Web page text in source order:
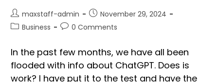
maxstaff-admin
November 29, 2024
Business
0 Comments
In the past few months, we have all been
flooded with info about ChatGPT. Does is
work? I have put it to the test and have the